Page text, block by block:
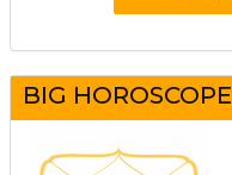
BIG HOROSCOPE